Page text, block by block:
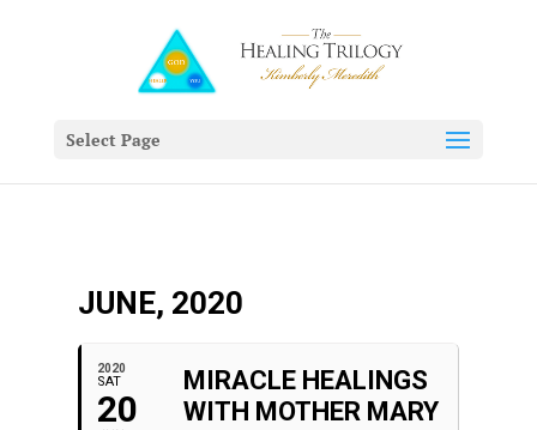
Select Page
JUNE, 2020
2020
SAT
20
MIRACLE HEALINGS
WITH MOTHER MARY